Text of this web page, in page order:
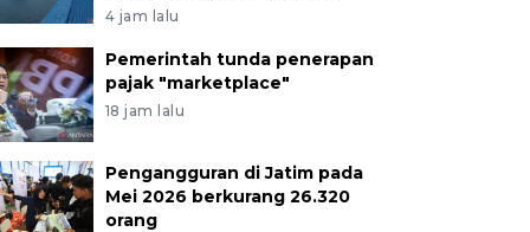
4 jam lalu
Pemerintah tunda penerapan
pajak "marketplace"
18 jam lalu
Pengangguran di Jatim pada
Mei 2026 berkurang 26.320
orang